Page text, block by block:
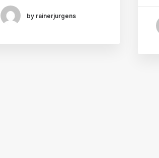
by rainerjurgens